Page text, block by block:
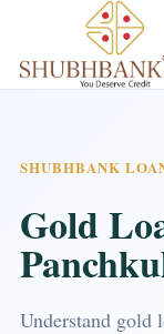
SHUBHBANK
Gold
Understand gold